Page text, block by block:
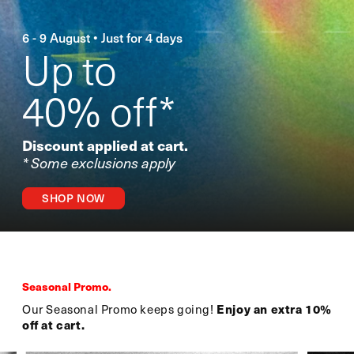
6 - 9 August • Just for 4 days
Up to
40% off*
Discount applied at cart.
* Some exclusions apply
SHOP NOW
Seasonal Promo.
Our Seasonal Promo keeps going! Enjoy an extra 10%
off at cart.